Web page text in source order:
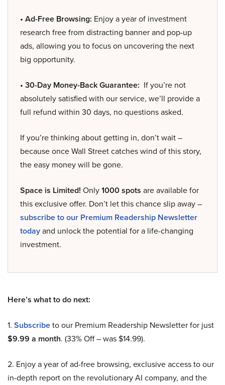
• Ad-Free Browsing: Enjoy a year of investment
research free from distracting banner and pop-up
ads, allowing you to focus on uncovering the next
big opportunity.
• 30-Day Money-Back Guarantee: If you’re not
absolutely satisfied with our service, we’ll provide a
full refund within 30 days, no questions asked.
If you’re thinking about getting in, don’t wait –
because once Wall Street catches wind of this story,
the easy money will be gone.
Space is Limited! Only1000 spots are available for
this exclusive offer. Don’t let this chance slip away –
subscribe to our Premium Readership Newsletter
todayand unlock the potential for a life-changing
investment.
Here’s what to do next:
1. Subscribeto our Premium Readership Newsletter for just
$9.99 a month. (33% Off – was $14.99).
2. Enjoy a year of ad-free browsing, exclusive access to our
in-depth report on the revolutionary AI company, and the